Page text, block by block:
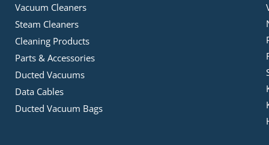
Vacuum Cleaners
Steam Cleaners
Cleaning Products
Parts & Accessories
Ducted Vacuums
Data Cables
Ducted Vacuum Bags